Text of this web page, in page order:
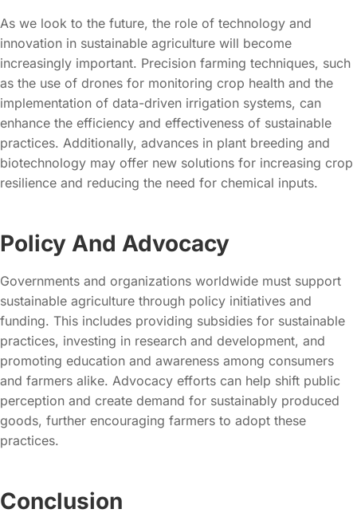
As we look to the future, the role of technology and
innovation in sustainable agriculture will become
increasingly important. Precision farming techniques, such
as the use of drones for monitoring crop health and the
implementation of data-driven irrigation systems, can
enhance the efficiency and effectiveness of sustainable
practices. Additionally, advances in plant breeding and
biotechnology may offer new solutions for increasing crop
resilience and reducing the need for chemical inputs.
Policy And Advocacy
Governments and organizations worldwide must support
sustainable agriculture through policy initiatives and
funding. This includes providing subsidies for sustainable
practices, investing in research and development, and
promoting education and awareness among consumers
and farmers alike. Advocacy efforts can help shift public
perception and create demand for sustainably produced
goods, further encouraging farmers to adopt these
practices.
Conclusion